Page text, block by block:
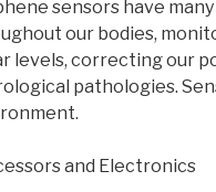
sensors have
our bodies,
levels, correcting our
pathologies.
and Electronics